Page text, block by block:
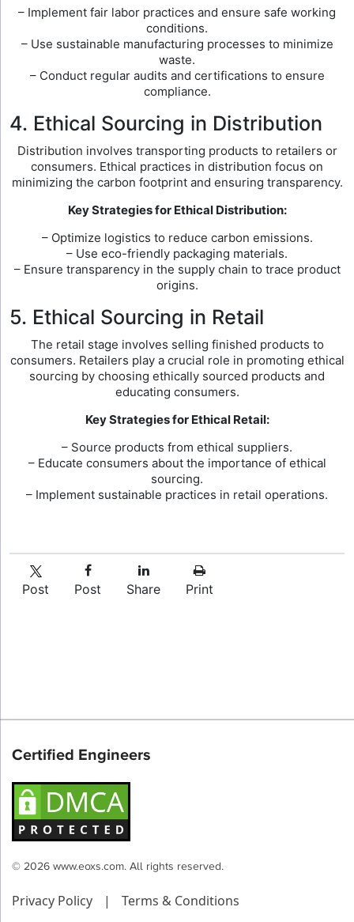
– Implement fair labor practices and ensure safe working
conditions.
– Use sustainable manufacturing processes to minimize
waste.
– Conduct regular audits and certifications to ensure
compliance.
4. Ethical Sourcing in Distribution
Distribution involves transporting products to retailers or
consumers. Ethical practices in distribution focus on
minimizing the carbon footprint and ensuring transparency.
Key Strategies for Ethical Distribution:
– Optimize logistics to reduce carbon emissions.
– Use eco-friendly packaging materials.
– Ensure transparency in the supply chain to trace product
origins.
5. Ethical Sourcing in Retail
The retail stage involves selling finished products to
consumers. Retailers play a crucial role in promoting ethical
sourcing by choosing ethically sourced products and
educating consumers.
Key Strategies for Ethical Retail:
– Source products from ethical suppliers.
– Educate consumers about the importance of ethical
sourcing.
– Implement sustainable practices in retail operations.
Post Post Share Print
Certified Engineers
© 2026 www.eoxs.com. All rights reserved.
Privacy Policy | Terms & Conditions